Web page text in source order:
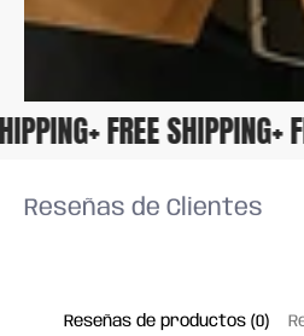
+ FREE SHIPPING
Reseñas de Clientes
Reseñas de productos (0)